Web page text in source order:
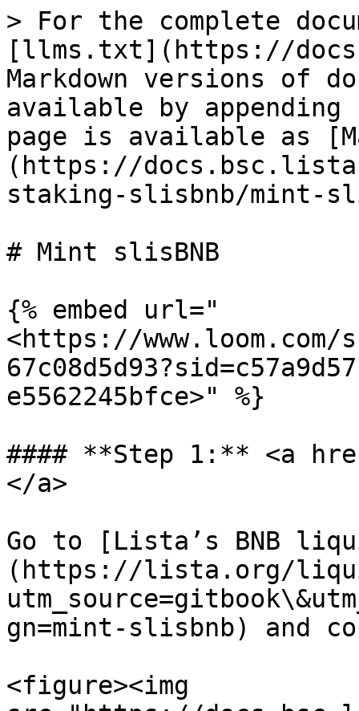
> For the complete
[llms.txt](https://
Markdown versions of
available by
page is available as
(https://
staking-slisbnb/mint-
# Mint slisBNB
{% embed url="
<https://www.loom.com/
e5562245bfce>" %}
#### **Step 1:** <a
</a>
Go to [Lista’s BNB
(https://lista.org/
gn=mint-slisbnb) and
<figure><img